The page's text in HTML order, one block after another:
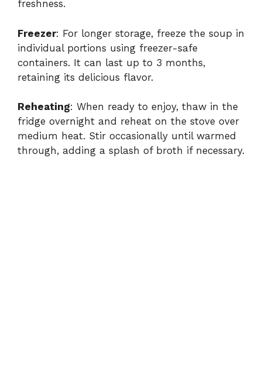
freshness.
Freezer: For longer storage, freeze the soup in
individual portions using freezer-safe
containers. It can last up to 3 months,
retaining its delicious flavor.
Reheating: When ready to enjoy, thaw in the
fridge overnight and reheat on the stove over
medium heat. Stir occasionally until warmed
through, adding a splash of broth if necessary.